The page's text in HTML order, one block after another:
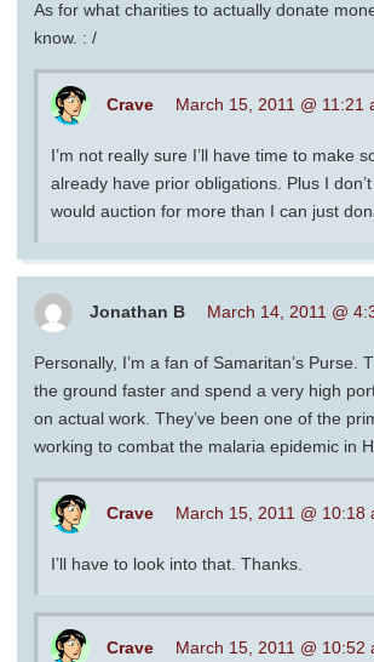
As for what charities to actually donate
know. : /
Crave March 15, 2011 @ 11:21
I’m not really sure I’ll have time to make
already have prior obligations. Plus I
would auction for more than I can just
Jonathan B March 14, 2011 @
Personally, I’m a fan of Samaritan’s Purse.
the ground faster and spend a very high
on actual work. They’ve been one of the
working to combat the malaria epidemic in
Crave March 15, 2011 @ 10:18
I’ll have to look into that. Thanks.
Crave March 15, 2011 @ 10:52